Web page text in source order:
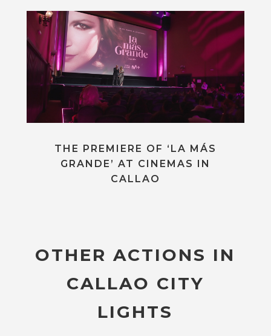
THE PREMIERE OF ‘LA MÁS
GRANDE’ AT CINEMAS IN
CALLAO
OTHER ACTIONS IN
CALLAO CITY
LIGHTS